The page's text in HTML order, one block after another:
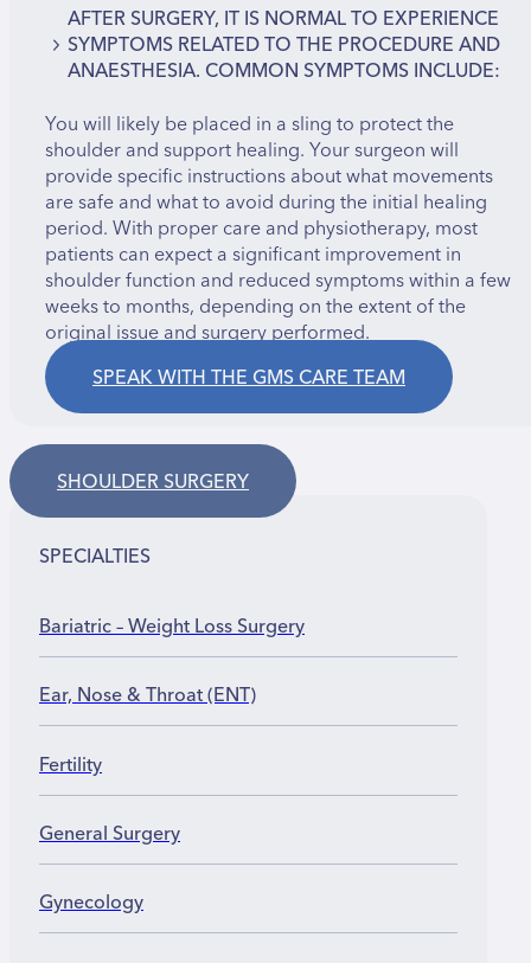
Synovitis due to rheumatoid arthritis or
osteoarthritis
Loose fragments of cartilage or bone
Small incisions are made at the front and back of
the shoulder to insert the camera and
instruments.
The joint is filled with sterile fluid to improve
visibility and flush out debris.
If damage is found, miniature tools are used to
perform repairs—such as removing inflamed
tissue, repairing torn tendons, or smoothing
rough cartilage surfaces.
This approach avoids large incisions and
significantly reduces the risks and recovery time
associated with open surgery.
AFTER SURGERY, IT IS NORMAL TO EXPERIENCE
SYMPTOMS RELATED TO THE PROCEDURE AND
ANAESTHESIA. COMMON SYMPTOMS INCLUDE:
Pain
Swelling
Bruising
Stiffness
Temporary numbness (from anaesthetic, usually
resolves on its own)
You will likely be placed in a sling to protect the
shoulder and support healing. Your surgeon will
provide specific instructions about what movements
are safe and what to avoid during the initial healing
period. With proper care and physiotherapy, most
patients can expect a significant improvement in
shoulder function and reduced symptoms within a few
weeks to months, depending on the extent of the
original issue and surgery performed.
SPEAK WITH THE GMS CARE TEAM
SHOULDER SURGERY
SPECIALTIES
Bariatric – Weight Loss Surgery
Ear, Nose & Throat (ENT)
Fertility
General Surgery
Gynecology